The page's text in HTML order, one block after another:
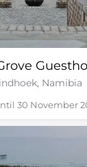
Namibia
30 November